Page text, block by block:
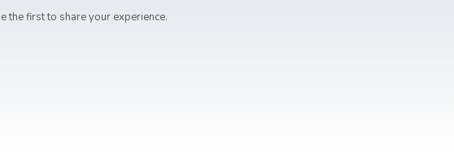
the first to share your experience.